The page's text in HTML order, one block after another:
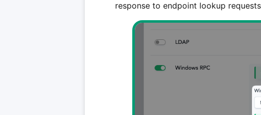
response to endpoint lookup